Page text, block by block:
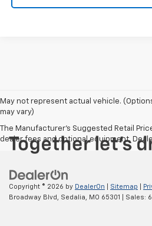
May not represent actual vehicle.
may vary)
The Manufacturer's Suggested Retail
dealer fees and optional equipment.
Copyright © 2026 by DealerOn Sitemap
Broadway Blvd,
Sedalia, MO 65301 | Sales: